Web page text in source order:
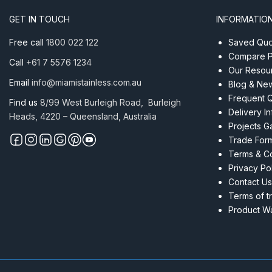
10mm
Satin
GET IN TOUCH
Free call 1800 022 122
Call +61 7 5576 1234
Email info@miamistainless.com.au
Find us 8/99 West Burleigh Road, Burleigh
Heads, 4220 – Queensland, Australia
Saved
Compare
Our
Blog &
Frequent
Delivery
Projects
Trade
Terms &
Privacy
Contact Us
Terms of
Product